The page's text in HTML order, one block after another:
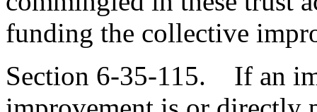
funding the collective
Section 6-35-115. If an